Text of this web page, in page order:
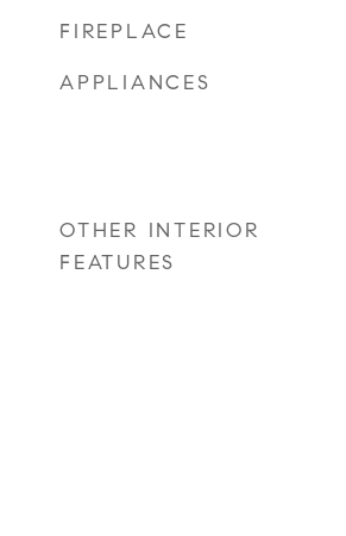
FIREPLACE
APPLIANCES
OTHER INTERIOR
FEATURES